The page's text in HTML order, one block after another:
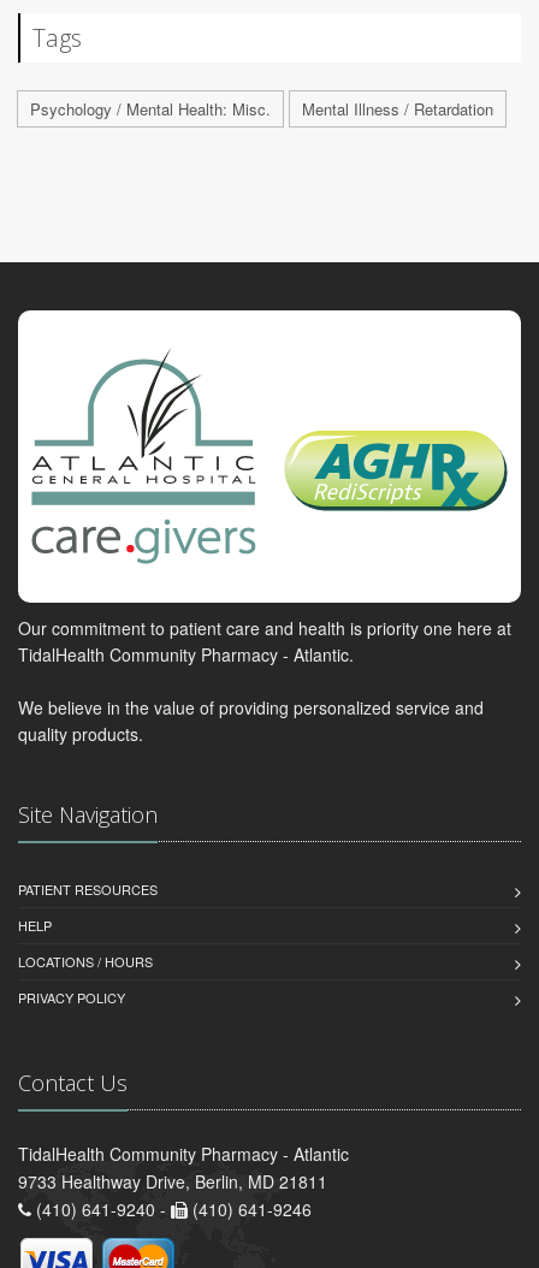
Tags
Psychology / Mental Health: Misc. Mental Illness / Retardation
Our commitment to patient care and health is priority one here at
TidalHealth Community Pharmacy - Atlantic.
We believe in the value of providing personalized service and
quality products.
Site Navigation
PATIENT RESOURCES
HELP
LOCATIONS / HOURS
PRIVACY POLICY
Contact Us
TidalHealth Community Pharmacy - Atlantic
9733 Healthway Drive, Berlin, MD 21811
(410) 641-9240 -
(410) 641-9246